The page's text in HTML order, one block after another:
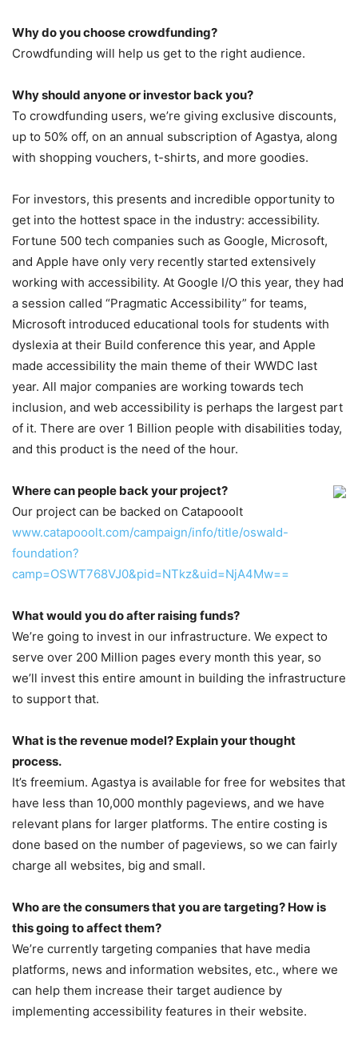
Why do you choose crowdfunding?
Crowdfunding will help us get to the right audience.
Why should anyone or investor back you?
To crowdfunding users, we’re giving exclusive discounts,
up to 50% off, on an annual subscription of Agastya, along
with shopping vouchers, t-shirts, and more goodies.
For investors, this presents and incredible opportunity to
get into the hottest space in the industry: accessibility.
Fortune 500 tech companies such as Google, Microsoft,
and Apple have only very recently started extensively
working with accessibility. At Google I/O this year, they had
a session called “Pragmatic Accessibility” for teams,
Microsoft introduced educational tools for students with
dyslexia at their Build conference this year, and Apple
made accessibility the main theme of their WWDC last
year. All major companies are working towards tech
inclusion, and web accessibility is perhaps the largest part
of it. There are over 1 Billion people with disabilities today,
and this product is the need of the hour.
Where can people back your project?
Our project can be backed on Catapooolt
www.catapooolt.com/campaign/info/title/oswald-
foundation?
camp=OSWT768VJ0&pid=NTkz&uid=NjA4Mw==
What would you do after raising funds?
We’re going to invest in our infrastructure. We expect to
serve over 200 Million pages every month this year, so
we’ll invest this entire amount in building the infrastructure
to support that.
What is the revenue model? Explain your thought
process.
It’s freemium. Agastya is available for free for websites that
have less than 10,000 monthly pageviews, and we have
relevant plans for larger platforms. The entire costing is
done based on the number of pageviews, so we can fairly
charge all websites, big and small.
Who are the consumers that you are targeting? How is
this going to affect them?
We’re currently targeting companies that have media
platforms, news and information websites, etc., where we
can help them increase their target audience by
implementing accessibility features in their website.